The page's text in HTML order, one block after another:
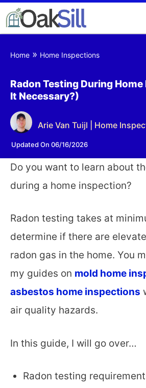
Home » Home Inspections
Radon Testing During
It Necessary?)
Arie Van Tuijl | Home
Updated On 06/16/2026
Do you want to learn about
during a home inspection?
Radon testing takes at
determine if there are
radon gas in the home. You
my guides on mold home
asbestos home inspections
air quality hazards.
In this guide, I will go over…
Radon testing